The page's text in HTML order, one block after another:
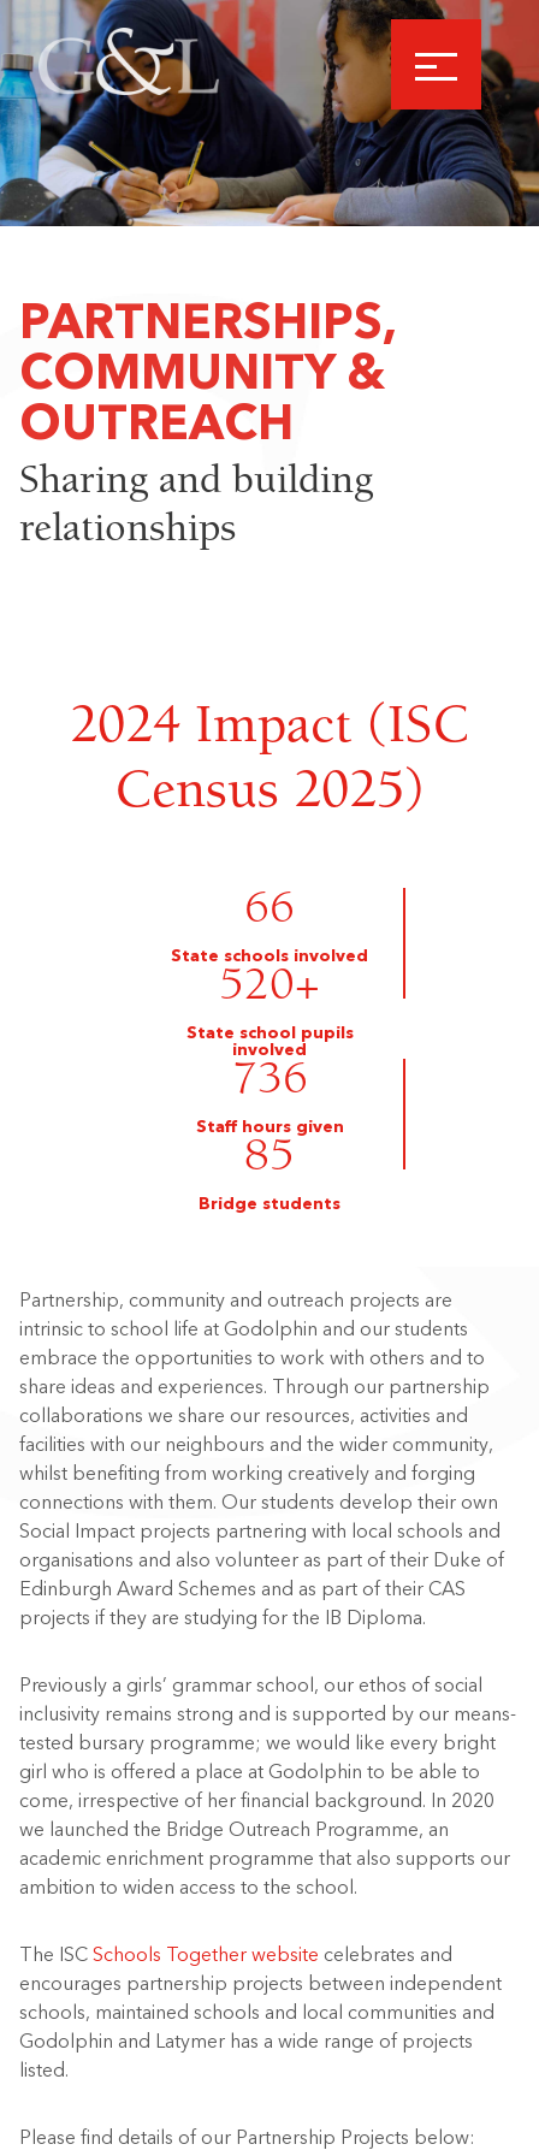
PARTNERSHIPS,
COMMUNITY &
OUTREACH
Sharing and building
relationships
2024 Impact (ISC
Census 2025)
66
State schools involved
520+
State school pupils
involved
736
Staff hours given
85
Bridge students
Partnership, community and outreach projects are
intrinsic to school life at Godolphin and our students
embrace the opportunities to work with others and to
share ideas and experiences. Through our partnership
collaborations we share our resources, activities and
facilities with our neighbours and the wider community,
whilst benefiting from working creatively and forging
connections with them. Our students develop their own
Social Impact projects partnering with local schools and
organisations and also volunteer as part of their Duke of
Edinburgh Award Schemes and as part of their CAS
projects if they are studying for the IB Diploma.
Previously a girls’ grammar school, our ethos of social
inclusivity remains strong and is supported by our means-
tested bursary programme; we would like every bright
girl who is offered a place at Godolphin to be able to
come, irrespective of her financial background. In 2020
we launched the Bridge Outreach Programme, an
academic enrichment programme that also supports our
ambition to widen access to the school.
The ISC Schools Together website celebrates and
encourages partnership projects between independent
schools, maintained schools and local communities and
Godolphin and Latymer has a wide range of projects
listed.
Please find details of our Partnership Projects below: